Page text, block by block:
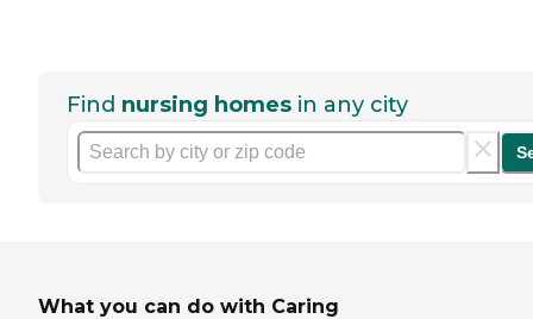
Find nursing homes in any city
What you can do with Caring